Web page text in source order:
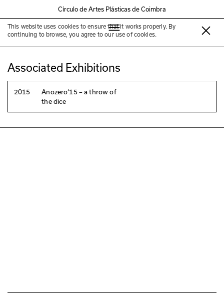
Círculo de Artes Plásticas de Coimbra
This website uses cookies to ensure that it works properly. By
continuing to browse, you agree to our use of cookies.
Juan Zamora
Associated Exhibitions
2015
Anozero‘15 – a throw of
the dice